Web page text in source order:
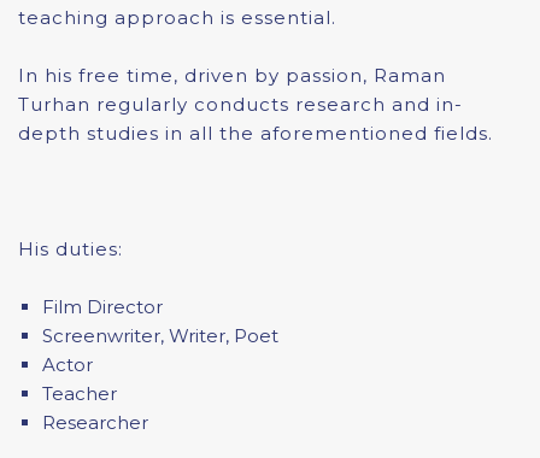
teaching approach is essential.
In his free time, driven by passion, Raman
Turhan regularly conducts research and in-
depth studies in all the aforementioned fields.
His duties:
Film Director
Screenwriter, Writer, Poet
Actor
Teacher
Researcher